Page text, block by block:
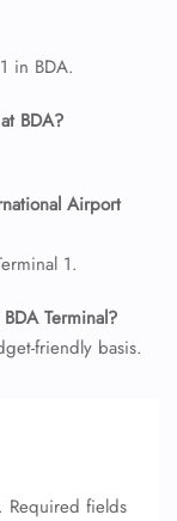
in BDA.
BDA?
Airport
1.
Terminal?
friendly basis.
Required fields